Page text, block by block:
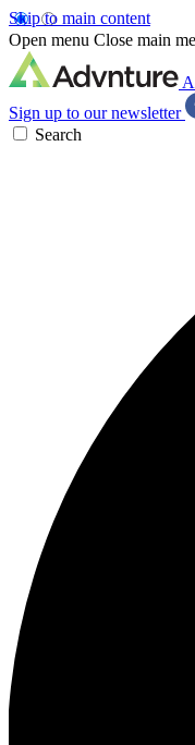
Skip to main content
Open menu Close main
Sign up to our newsletter
Search